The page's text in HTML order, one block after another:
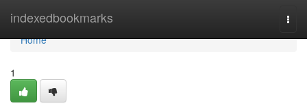
indexedbookmarks
Home
Home
1